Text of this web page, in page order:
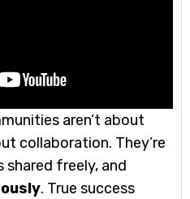
aren’t about
collaboration. They’re
shared freely, and
. True success